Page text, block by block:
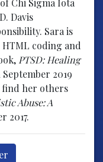
Chi Sigma Iota
Davis
Sara is
coding and
PTSD: Healing
2019
find her others
Abuse: A
2017.